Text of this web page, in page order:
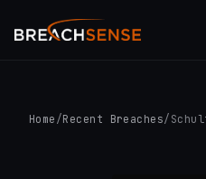
Home /Recent Breaches/